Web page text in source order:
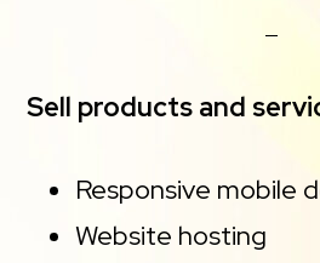
Sell products and
Responsive mobile
Website hosting